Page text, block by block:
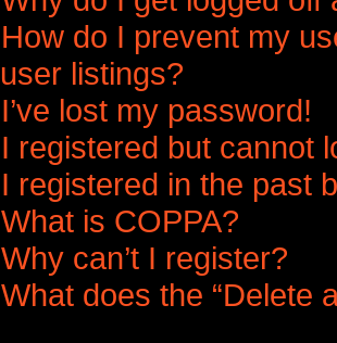
How do I prevent my
user listings?
I’ve lost my password!
I registered but cannot
I registered in the past
What is COPPA?
Why can’t I register?
What does the “Delete